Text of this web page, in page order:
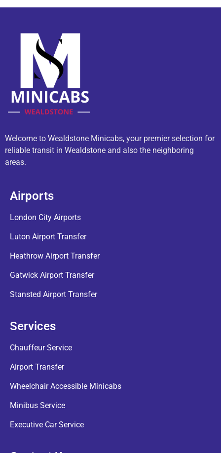
Welcome to Wealdstone Minicabs, your premier selection for
reliable transit in Wealdstone and also the neighboring
areas.
Airports
London City Airports
Luton Airport Transfer
Heathrow Airport Transfer
Gatwick Airport Transfer
Stansted Airport Transfer
Services
Chauffeur Service
Airport Transfer
Wheelchair Accessible Minicabs
Minibus Service
Executive Car Service